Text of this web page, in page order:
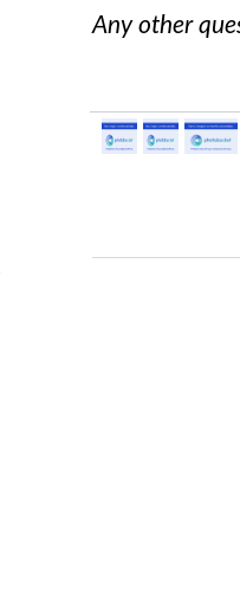
Any other